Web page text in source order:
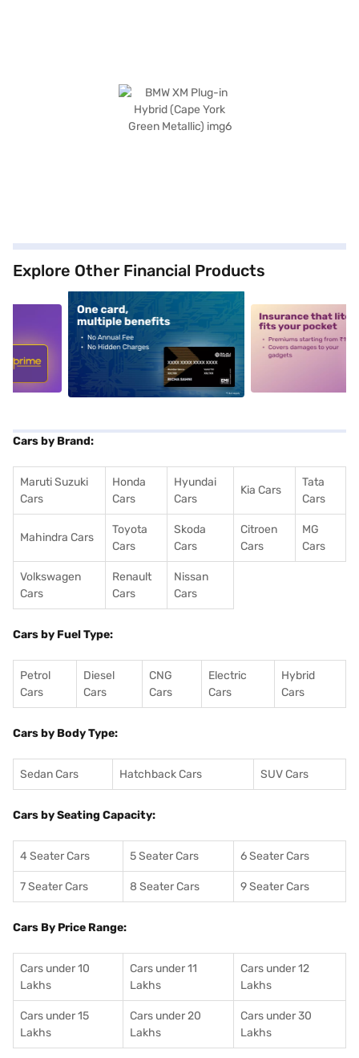
Explore Other Financial Products
alt1 alt2
Cars by Brand:
Maruti Suzuki
Cars
Honda
Cars
Hyundai
Cars
Kia Cars
Tata
Cars
Mahindra Cars
Toyota
Cars
Skoda
Cars
Citroen
Cars
MG
Cars
Volkswagen
Cars
Renault
Cars
Nissan
Cars
Cars by Fuel Type:
Petrol
Cars
Diesel
Cars
CNG
Cars
Electric
Cars
Hybrid
Cars
Cars by Body Type:
Sedan Cars Hatchback Cars SUV Cars
Cars by Seating Capacity:
4 Seater Cars 5 Seater Cars 6 Seater Cars
7 Seater Cars 8 Seater Cars 9 Seater Cars
Cars By Price Range:
Cars under 10
Lakhs
Cars under 11
Lakhs
Cars under 12
Lakhs
Cars under 15
Lakhs
Cars under 20
Lakhs
Cars under 30
Lakhs